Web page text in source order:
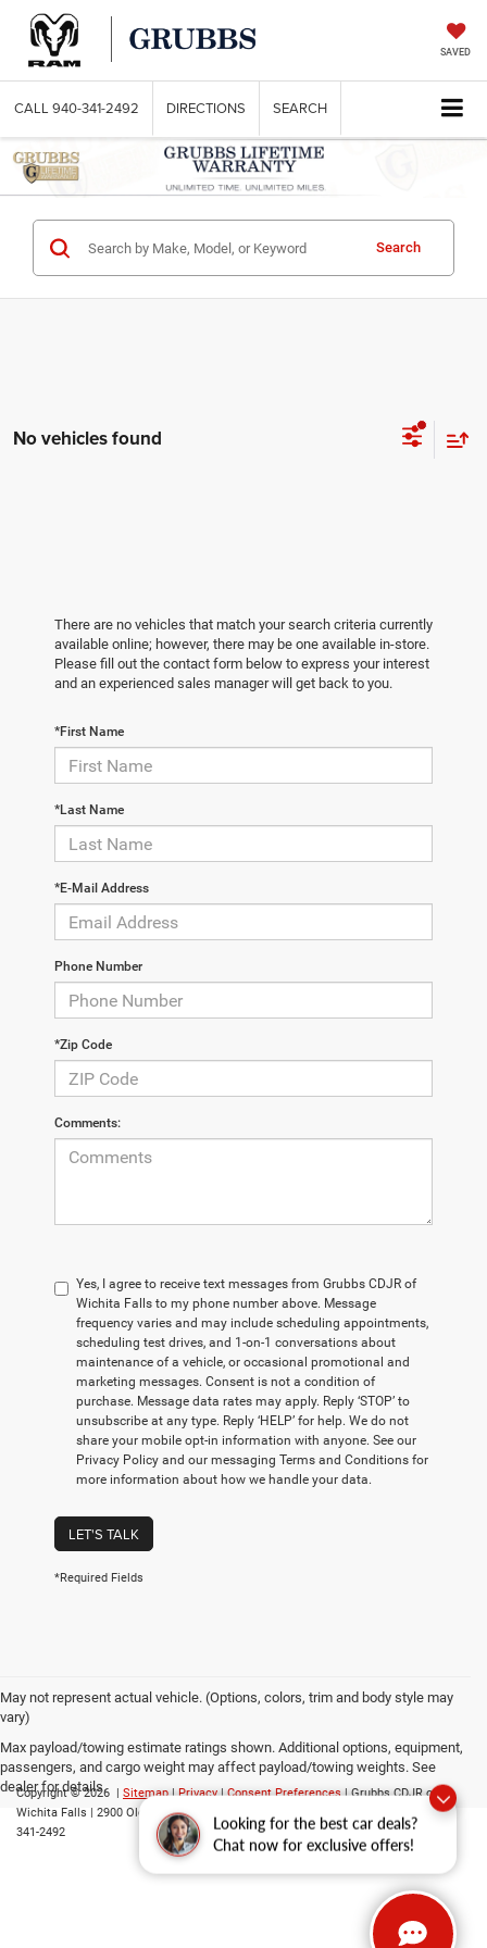
Looking for the best car deals?
Chat now for exclusive offers!
SAVED
CALL 940-341-2492 DIRECTIONS SEARCH
Search
No vehicles found
There are no vehicles that match your search criteria currently
available online; however, there may be one available in-store.
Please fill out the contact form below to express your interest
and an experienced sales manager will get back to you.
*First Name
*Last Name
*E-Mail Address
Phone Number
*Zip Code
Comments:
Yes, I agree to receive text messages from Grubbs CDJR of
Wichita Falls to my phone number above. Message
frequency varies and may include scheduling appointments,
scheduling test drives, and 1-on-1 conversations about
maintenance of a vehicle, or occasional promotional and
marketing messages. Consent is not a condition of
purchase. Message data rates may apply. Reply ‘STOP’ to
unsubscribe at any type. Reply ‘HELP’ for help. We do not
share your mobile opt-in information with anyone. See our
Privacy Policy and our messaging Terms and Conditions for
more information about how we handle your data.
LET'S TALK
*Required Fields
May not represent actual vehicle. (Options, colors, trim and body style may
vary)
Max payload/towing estimate ratings shown. Additional options, equipment,
passengers, and cargo weight may affect payload/towing weights. See
dealer for details.
Copyright © 2026 | Sitemap|Privacy|Consent Preferences| Grubbs CDJR of
Wichita Falls | 2900 Old Jacksboro Highway, | Parts::940-
341-2492